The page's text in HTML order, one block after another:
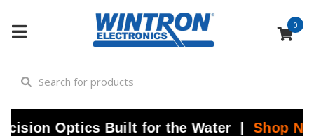
0
Built for the Water |Shop Nowat